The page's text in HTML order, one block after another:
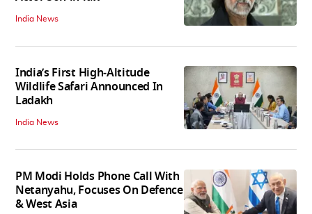
India News
India’s First High‑Altitude
Wildlife Safari Announced In
Ladakh
India News
PM Modi Holds Phone Call With
Netanyahu, Focuses On Defence
& West Asia